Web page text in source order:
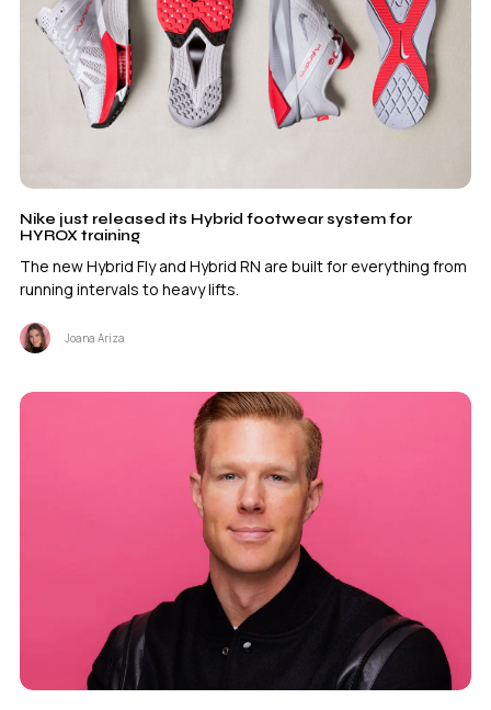
Nike just released its Hybrid footwear system for
HYROX training
The new Hybrid Fly and Hybrid RN are built for everything from
running intervals to heavy lifts.
Joana Ariza